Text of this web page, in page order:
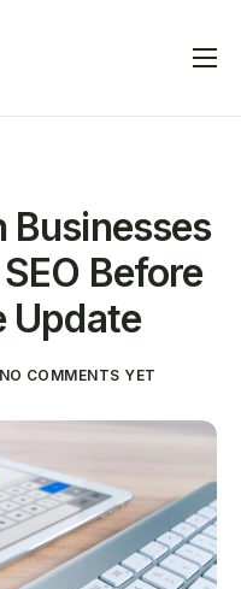
Before
Update
NO COMMENTS YET